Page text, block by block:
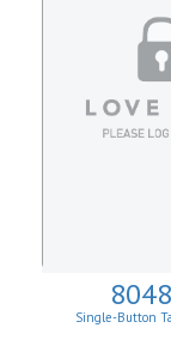
Single-Button